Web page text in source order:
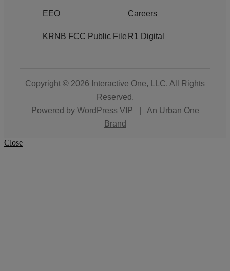
EEO Careers
KRNB FCC Public File R1 Digital
Copyright © 2026 Interactive One, LLC. All Rights
Reserved.
Powered by WordPress VIP
An Urban One
Brand
Close